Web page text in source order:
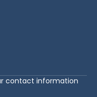
contact information